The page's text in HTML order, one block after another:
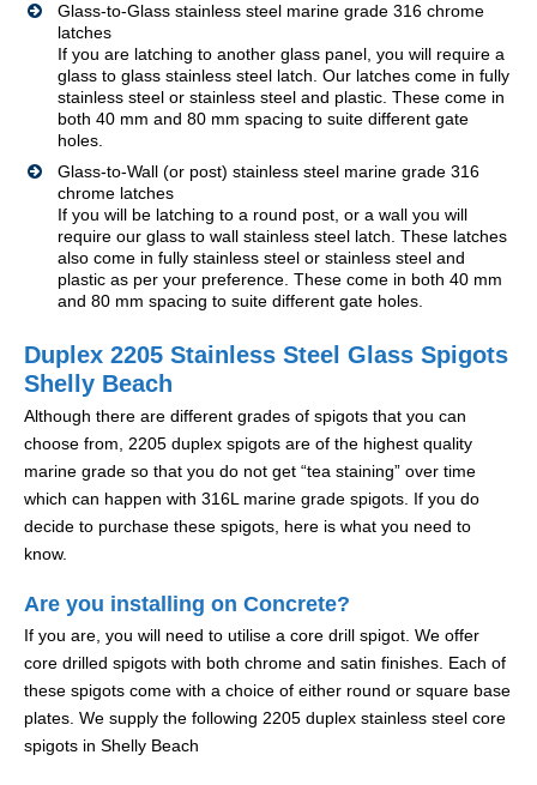
Glass-to-Glass stainless steel marine grade 316 chrome
latches
If you are latching to another glass panel, you will require a
glass to glass stainless steel latch. Our latches come in fully
stainless steel or stainless steel and plastic. These come in
both 40 mm and 80 mm spacing to suite different gate
holes.
Glass-to-Wall (or post) stainless steel marine grade 316
chrome latches
If you will be latching to a round post, or a wall you will
require our glass to wall stainless steel latch. These latches
also come in fully stainless steel or stainless steel and
plastic as per your preference. These come in both 40 mm
and 80 mm spacing to suite different gate holes.
Duplex 2205 Stainless Steel Glass Spigots
Shelly Beach
Although there are different grades of spigots that you can
choose from, 2205 duplex spigots are of the highest quality
marine grade so that you do not get “tea staining” over time
which can happen with 316L marine grade spigots. If you do
decide to purchase these spigots, here is what you need to
know.
Are you installing on Concrete?
If you are, you will need to utilise a core drill spigot. We offer
core drilled spigots with both chrome and satin finishes. Each of
these spigots come with a choice of either round or square base
plates. We supply the following 2205 duplex stainless steel core
spigots in Shelly Beach